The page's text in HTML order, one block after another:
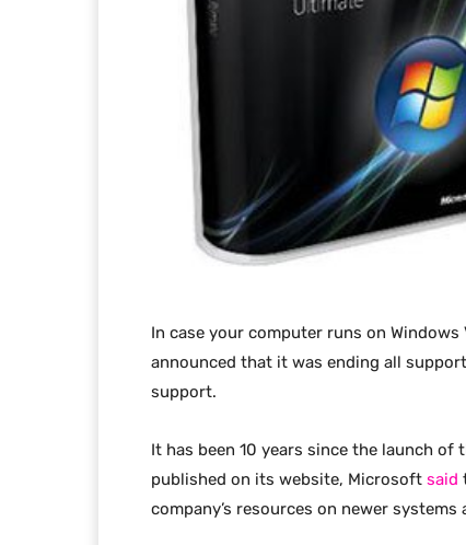
In case your computer runs on
announced that it was ending all
support.
It has been 10 years since the launch
published on its website, Microsoft said
company’s resources on newer systems